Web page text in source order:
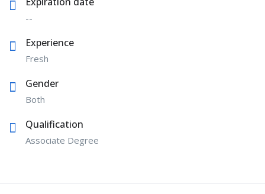
--
Experience
Fresh
Gender
Both
Qualification
Associate Degree